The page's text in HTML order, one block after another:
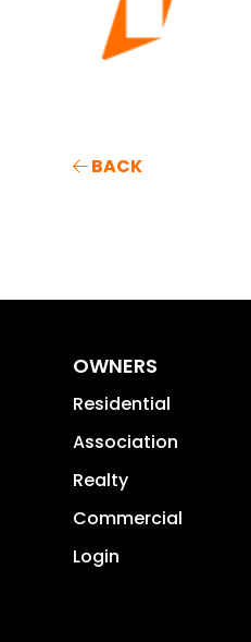
BACK
OWNERS
Residential
Association
Realty
Commercial
Login